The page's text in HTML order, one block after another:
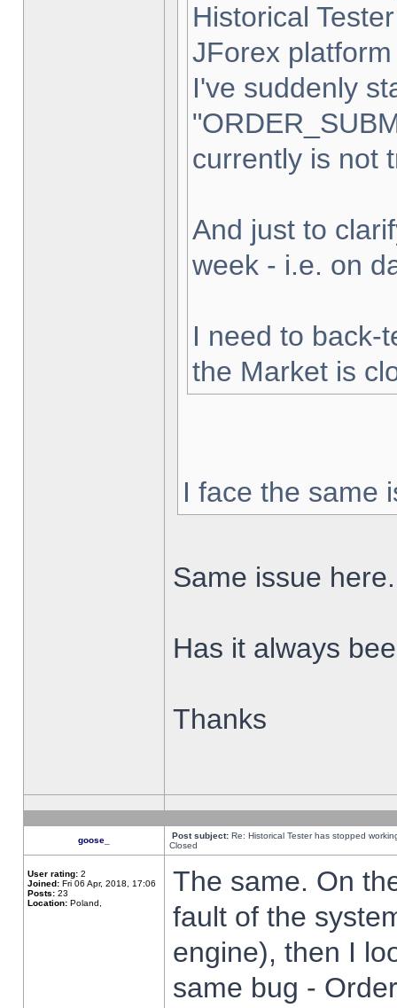
Historical
JForex
I've suddenly
currently is not
And just to
week - i.e. on
I need to back-
the Market is
I face the same
Same issue here.
Has it always
Thanks
goose_ Post subject: Re: Historical Tester has stopped
Closed
User rating: 2
Joined: Fri 06 Apr, 2018, 17:06
Posts: 23
Location: Poland,
The same. On
fault of the
engine), then I
same bug -